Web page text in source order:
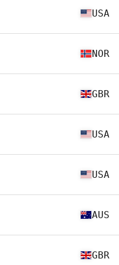
USA
NOR
GBR
USA
USA
AUS
GBR